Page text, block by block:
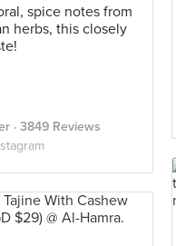
spice notes from
herbs, this closely
· 3849 Reviews